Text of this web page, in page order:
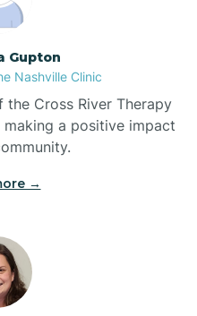
Lakes
Gupton
Nashville Clinic
Cross River Therapy
a positive impact
→